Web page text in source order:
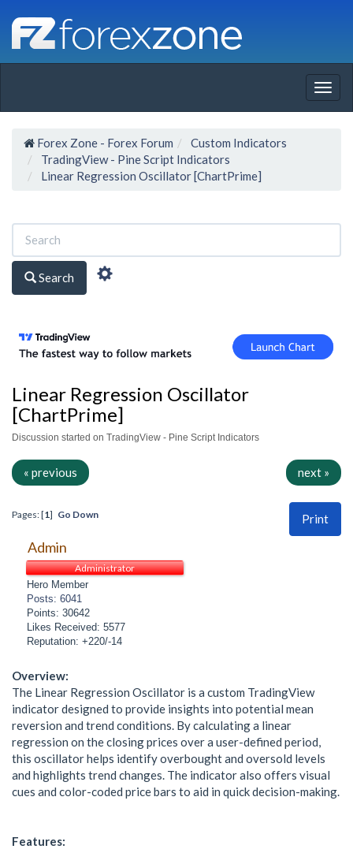
Forex Zone - Forex Forum
Custom Indicators
TradingView - Pine Script Indicators
Linear Regression Oscillator [ChartPrime]
Search
Linear Regression Oscillator
[ChartPrime]
Discussion started on TradingView - Pine Script Indicators
« previous next »
Print
Pages: [1] Go Down
Admin
Administrator
Hero Member
Posts: 6041
Points: 30642
Likes Received: 5577
Reputation: +220/-14
Overview:
The Linear Regression Oscillator is a custom TradingView
indicator designed to provide insights into potential mean
reversion and trend conditions. By calculating a linear
regression on the closing prices over a user-defined period,
this oscillator helps identify overbought and oversold levels
and highlights trend changes. The indicator also offers visual
cues and color-coded price bars to aid in quick decision-making.
Features: